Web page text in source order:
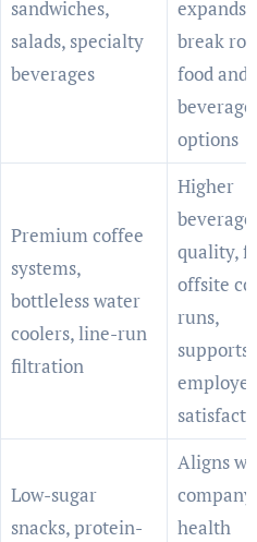
sandwiches,
salads, specialty
beverages
expands
break
food and
beverage
options
Premium coffee
systems,
bottleless water
coolers, line-run
filtration
Higher
beverage
quality,
offsite
runs,
supports
Low-sugar
snacks, protein-
Aligns
company
health